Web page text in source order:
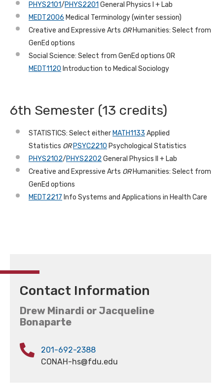
PHYS2101/PHYS2201 General Physics I + Lab
MEDT2006 Medical Terminology (winter session)
Creative and Expressive Arts ORHumanities: Select from
GenEd options
Social Science: Select from GenEd options OR
MEDT1120 Introduction to Medical Sociology
6th Semester (13 credits)
STATISTICS: Select either MATH1133 Applied
Statistics OR PSYC2210 Psychological Statistics
PHYS2102/PHYS2202 General Physics II + Lab
Creative and Expressive Arts ORHumanities: Select from
GenEd options
MEDT2217 Info Systems and Applications in Health Care
Contact Information
Drew Minardi or Jacqueline
Bonaparte
201-692-2388
CONAH-hs@fdu.edu